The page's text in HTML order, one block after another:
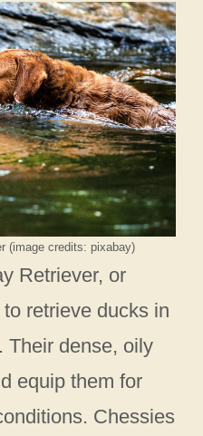
(image credits: pixabay)
Retriever, or
to retrieve ducks in
Their dense, oily
equip them for
Chessies